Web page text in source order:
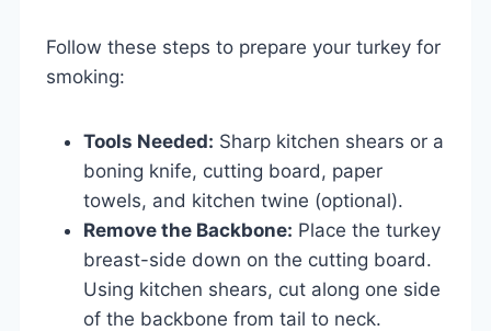
Follow these steps to prepare your turkey for
smoking:
Tools Needed: Sharp kitchen shears or a
boning knife, cutting board, paper
towels, and kitchen twine (optional).
Remove the Backbone: Place the turkey
breast-side down on the cutting board.
Using kitchen shears, cut along one side
of the backbone from tail to neck.